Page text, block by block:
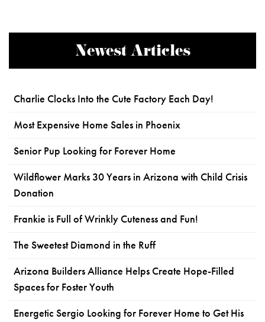
Newest Articles
Charlie Clocks Into the Cute Factory Each Day!
Most Expensive Home Sales in Phoenix
Senior Pup Looking for Forever Home
Wildflower Marks 30 Years in Arizona with Child Crisis
Donation
Frankie is Full of Wrinkly Cuteness and Fun!
The Sweetest Diamond in the Ruff
Arizona Builders Alliance Helps Create Hope-Filled
Spaces for Foster Youth
Energetic Sergio Looking for Forever Home to Get His